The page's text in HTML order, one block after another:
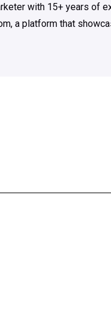
with 15+ years of
a platform that